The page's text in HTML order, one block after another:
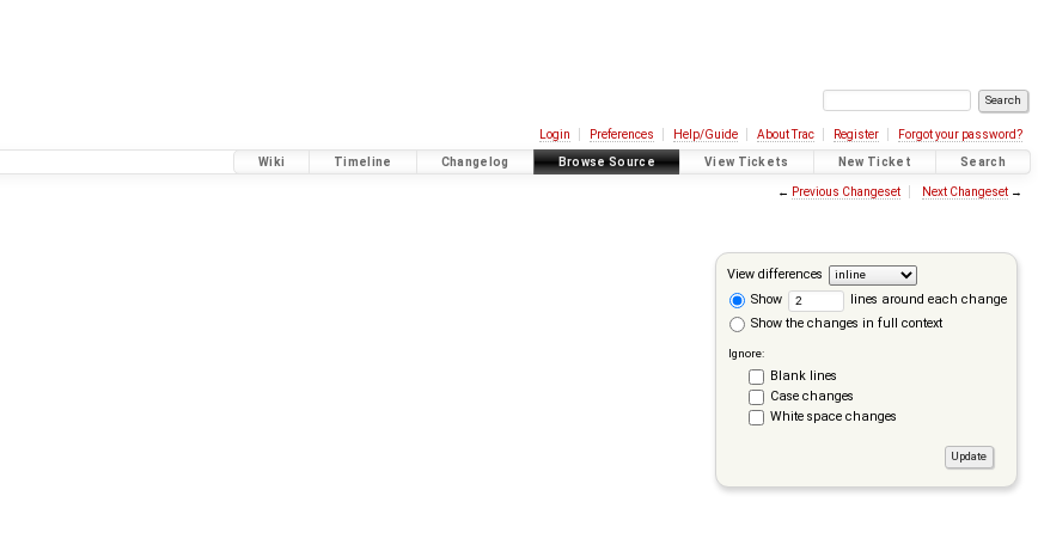
Login Preferences Help/Guide About Trac Register Forgot your password?
Wiki Timeline Changelog Browse Source View Tickets New Ticket Search
← Previous Changeset Next Changeset→
View differences
Show
lines around each change
Show the changes in full context
Ignore:
Blank lines
Case changes
White space changes